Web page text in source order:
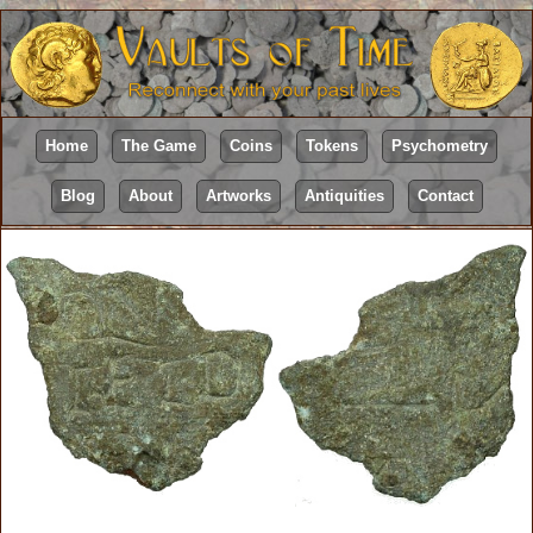
Home The Game Coins Tokens Psychometry
Blog About Artworks Antiquities Contact